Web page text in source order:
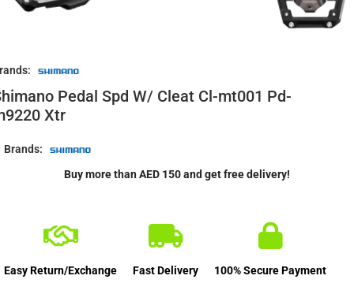
Pedal Spd W/ Cleat Cl-mt001 Pd-
Xtr
Brands:
Buy more than AED 150 and get free delivery!
Easy Return/Exchange Fast Delivery 100% Secure Payment